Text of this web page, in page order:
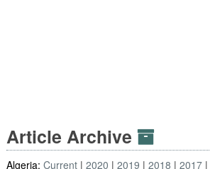
Article Archive
Algeria:Current 2020 2019 2018 2017